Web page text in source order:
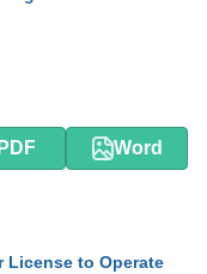
Word
to Operate